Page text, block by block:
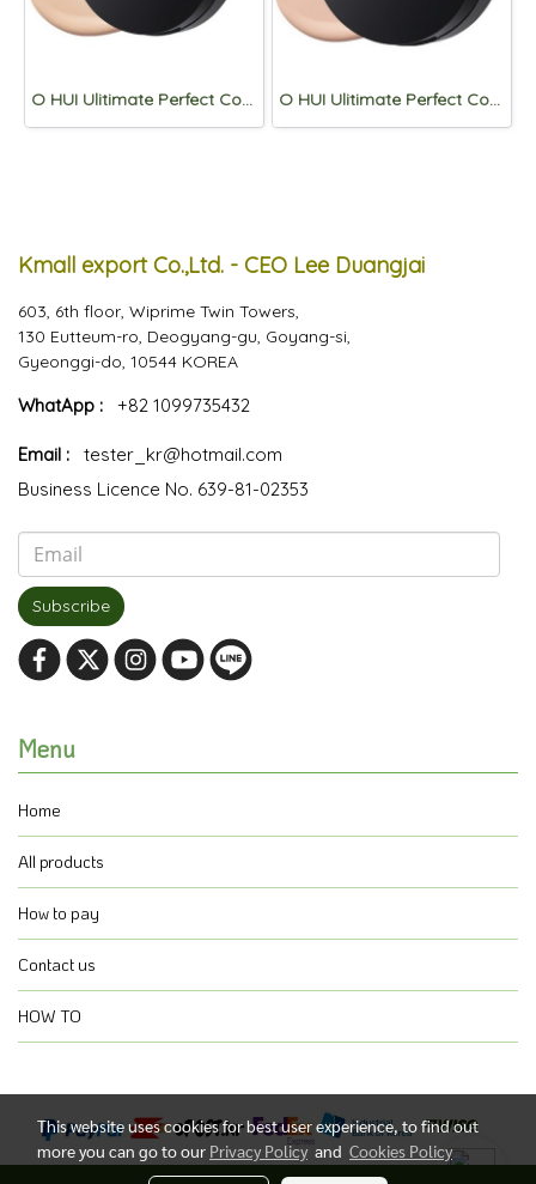
O HUI Ulitimate Perfect Cover Denier Cushion Mini 6g [70D 21] O HUI Ulitimate Perfect Cover Denier Cushion Mini 6g [100D 20.5]
Kmall export Co.,Ltd. - CEO Lee Duangjai
603, 6th floor, Wiprime Twin Towers,
130 Eutteum-ro, Deogyang-gu, Goyang-si,
Gyeonggi-do, 10544 KOREA
WhatApp : +82 1099735432
Email :
tester_kr@hotmail.com
Business Licence No. 639-81-02353
Subscribe
Menu
Home
All products
How to pay
Contact us
HOW TO
@ Copyright 2021 All Rights Reserved.
This website uses cookies for best user experience, to find out
more you can go to our Privacy Policyand Cookies Policy